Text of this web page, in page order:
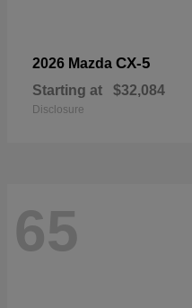
2026 Mazda CX-5
Starting at $32,084
Disclosure
65